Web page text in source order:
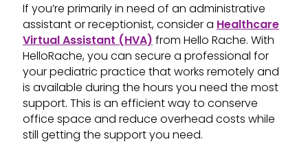
If you’re primarily in need of an administrative
assistant or receptionist, consider a Healthcare
Virtual Assistant (HVA) from Hello Rache. With
HelloRache, you can secure a professional for
your pediatric practice that works remotely and
is available during the hours you need the most
support. This is an efficient way to conserve
office space and reduce overhead costs while
still getting the support you need.